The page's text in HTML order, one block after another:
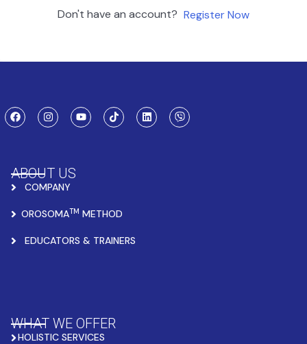
Don't have an account? Register Now
ABOUT US
COMPANY
OROSOMATM METHOD
EDUCATORS & TRAINERS
WHAT WE OFFER
HOLISTIC SERVICES